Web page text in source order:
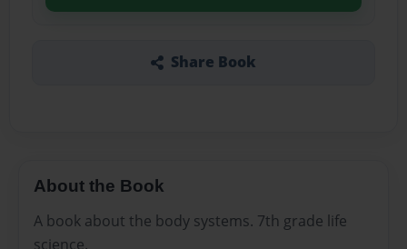
Share Book
About the Book
A book about the body systems. 7th grade life
science.